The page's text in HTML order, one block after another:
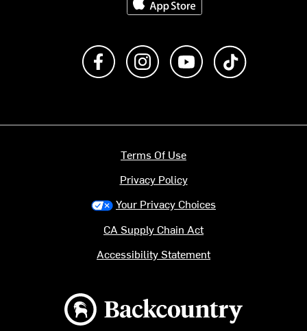
Like us on FacebookFollow us on Instagram
Subscribe to us on
Backcountry logo
Terms Of Use
Privacy Policy
Your Privacy Choices
CA Supply Chain Act
Accessibility Statement